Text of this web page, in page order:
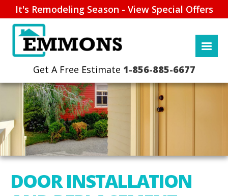
It's Remodeling Season - View Special Offers
1-856-885-6677
DOOR INSTALLATION